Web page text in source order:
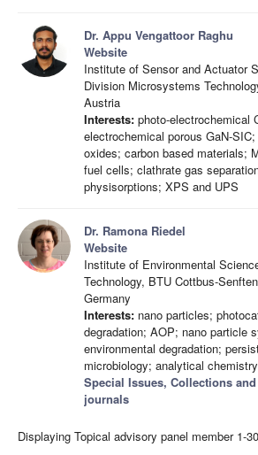
Dr. Appu Vengattoor Raghu
Website
Institute of Sensor and Actuator
Division Microsystems
Austria
Interests: photo-electrochemical
electrochemical porous GaN-
oxides; carbon based materials;
fuel cells; clathrate gas
physisorptions; XPS and UPS
Dr. Ramona Riedel
Website
Institute of Environmental
Technology, BTU Cottbus-
Germany
Interests: nano particles;
degradation; AOP; nano particle
environmental degradation;
microbiology; analytical
Special Issues, Collections
journals
Displaying Topical advisory panel member 1-